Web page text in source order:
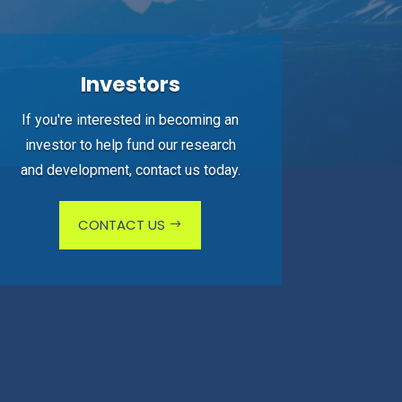
Investors
If you're interested in becoming an
investor to help fund our research
and development, contact us today.
CONTACT US